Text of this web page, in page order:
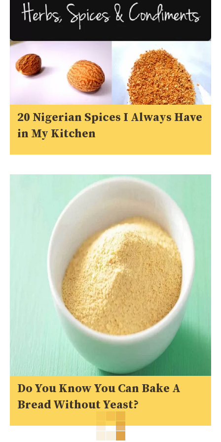
20 Nigerian Spices I Always Have
in My Kitchen
Do You Know You Can Bake A
Bread Without Yeast?